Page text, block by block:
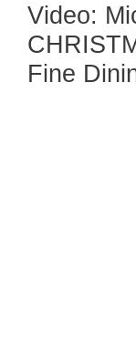
Video:
Fine